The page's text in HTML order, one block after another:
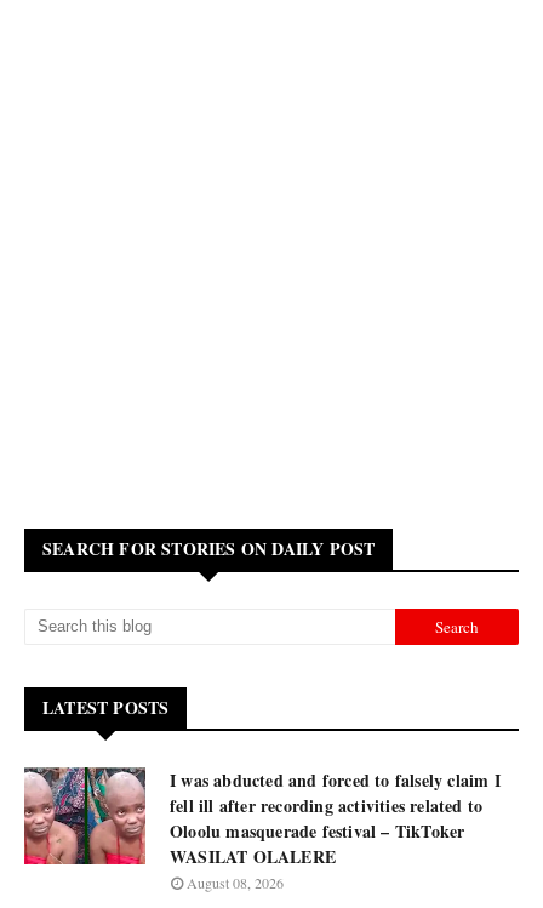
SEARCH FOR STORIES ON DAILY POST
LATEST POSTS
I was abducted and forced to falsely claim I
fell ill after recording activities related to
Oloolu masquerade festival – TikToker
WASILAT OLALERE
August 08, 2026